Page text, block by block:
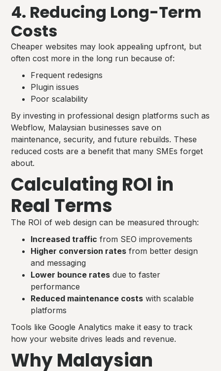
4. Reducing Long-Term
Costs
Cheaper websites may look appealing upfront, but
often cost more in the long run because of:
Frequent redesigns
Plugin issues
Poor scalability
By investing in professional design platforms such as
Webflow, Malaysian businesses save on
maintenance, security, and future rebuilds. These
reduced costs are a benefit that many SMEs forget
about.
Calculating ROI in
Real Terms
The ROI of web design can be measured through:
Increased traffic from SEO improvements
Higher conversion rates from better design
and messaging
Lower bounce rates due to faster
performance
Reduced maintenance costs with scalable
platforms
Tools like Google Analytics make it easy to track
how your website drives leads and revenue.
Why Malaysian